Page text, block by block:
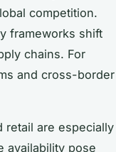
competition.
frameworks shift
chains. For
and cross-border
retail are especially
availability pose